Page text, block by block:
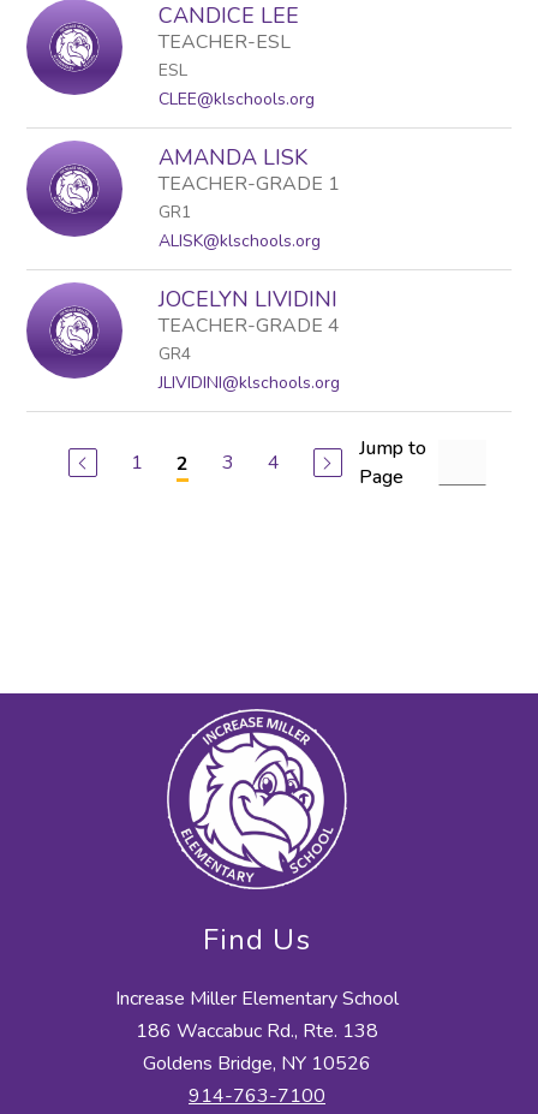
CANDICE LEE
TEACHER-ESL
ESL
CLEE@klschools.org
AMANDA LISK
TEACHER-GRADE 1
GR1
ALISK@klschools.org
JOCELYN LIVIDINI
TEACHER-GRADE 4
GR4
JLIVIDINI@klschools.org
1 2 3 4
Jump to
Page
Find Us
Increase Miller Elementary School
186 Waccabuc Rd., Rte. 138
Goldens Bridge, NY 10526
914-763-7100